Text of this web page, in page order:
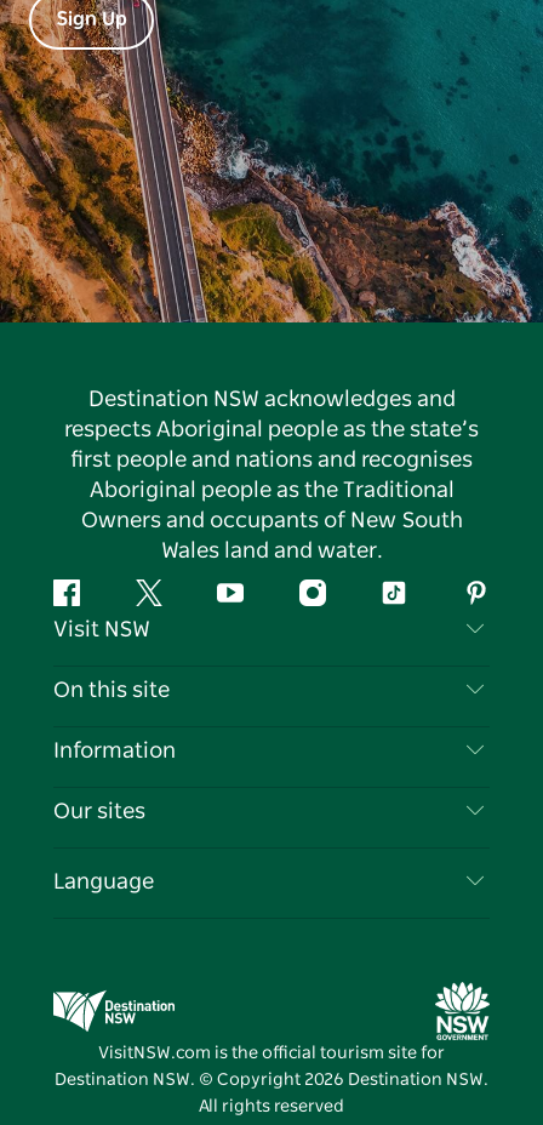
Sign Up
Destination NSW acknowledges and
respects Aboriginal people as the state’s
first people and nations and recognises
Aboriginal people as the Traditional
Owners and occupants of New South
Wales land and water.
FacebookTwitter YouTubeInstagramTiktok
Visit NSW
Contact Us
Cookie Notice
On this site
Destinations
Events
Information
Travel Information
Business in NSW
Our sites
Destination NSW Media Centre
Vivid Sydney
Language
VisitNSW.com is the official tourism site for
Destination NSW. © Copyright 2026 Destination NSW.
All rights reserved